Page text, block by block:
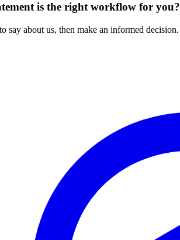
is the right workflow for you?
about us, then make an informed decision.